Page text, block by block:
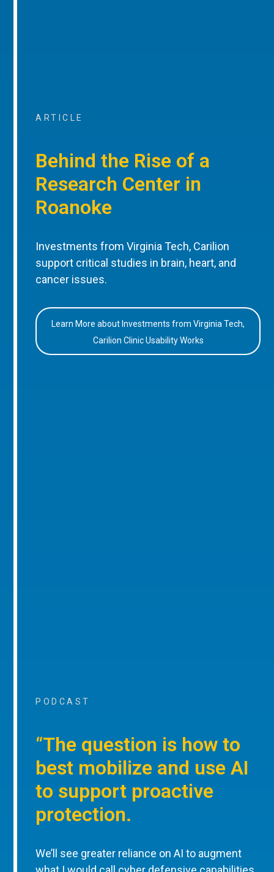
ARTICLE
Behind the Rise of a
Research Center in
Roanoke
Investments from Virginia Tech, Carilion
support critical studies in brain, heart, and
cancer issues.
Learn More about Investments from Virginia Tech,
Carilion Clinic Usability Works
PODCAST
“The question is how to
best mobilize and use AI
to support proactive
protection.
We’ll see greater reliance on AI to augment